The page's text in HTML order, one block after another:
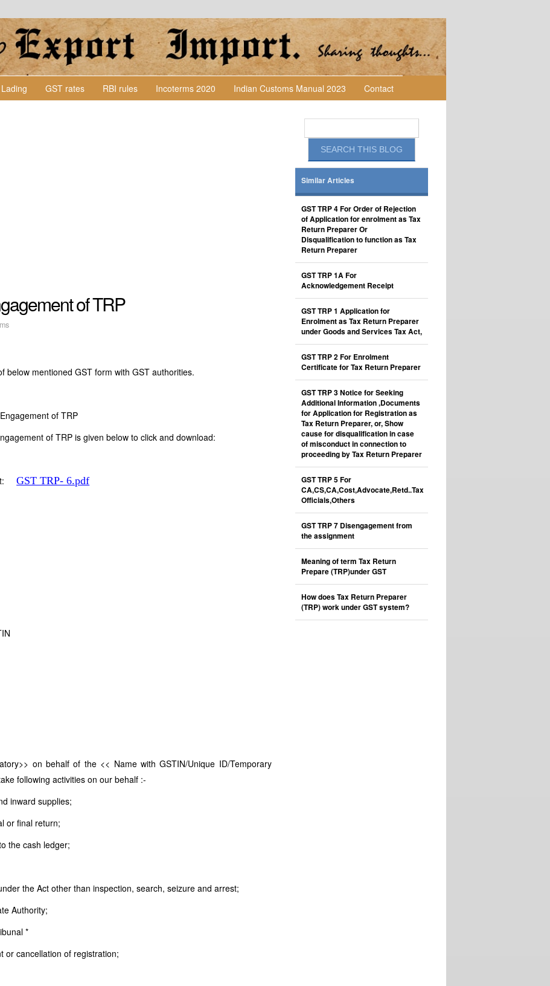
GST rates RBI rules Incoterms 2020 Indian Customs Manual 2023 Contact
of TRP
below mentioned GST form with GST authorities.
of TRP
of TRP is given below to click and download:
GST TRP- 6.pdf
on behalf of the << Name with GSTIN/Unique ID/Temporary
following activities on our behalf :-
inward supplies;
or final return;
the cash ledger;
the Act other than inspection, search, seizure and arrest;
Authority;
*
or cancellation of registration;
Similar Articles
GST TRP 4 For Order of Rejection
of Application for enrolment as Tax
Return Preparer Or
Disqualification to function as Tax
Return Preparer
GST TRP 1A For
Acknowledgement Receipt
GST TRP 1 Application for
Enrolment as Tax Return Preparer
under Goods and Services Tax Act,
GST TRP 2 For Enrolment
Certificate for Tax Return Preparer
GST TRP 3 Notice for Seeking
Additional Information ,Documents
for Application for Registration as
Tax Return Preparer, or, Show
cause for disqualification in case
of misconduct in connection to
proceeding by Tax Return Preparer
GST TRP 5 For
CA,CS,CA,Cost,Advocate,Retd..Tax
Officials,Others
GST TRP 7 Disengagement from
the assignment
Meaning of term Tax Return
Prepare (TRP)under GST
How does Tax Return Preparer
(TRP) work under GST system?